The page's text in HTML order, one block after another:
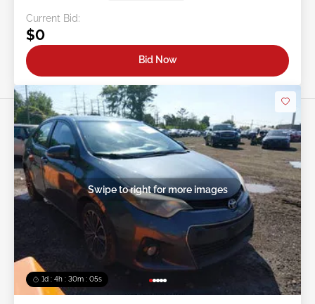
Current Bid:
$0
Bid Now
1d : 4h : 30m : 03s
Swipe to right for more images